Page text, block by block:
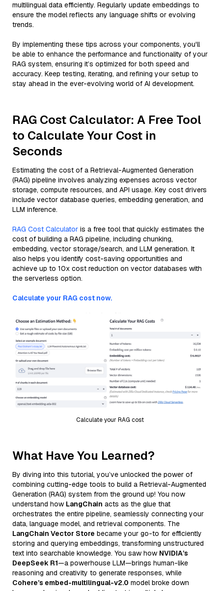
multilingual data efficiently. Regularly update embeddings to
ensure the model reflects any language shifts or evolving
trends.
By implementing these tips across your components, you'll
be able to enhance the performance and functionality of your
RAG system, ensuring it’s optimized for both speed and
accuracy. Keep testing, iterating, and refining your setup to
stay ahead in the ever-evolving world of AI development.
RAG Cost Calculator: A Free Tool
to Calculate Your Cost in
Seconds
Estimating the cost of a Retrieval-Augmented Generation
(RAG) pipeline involves analyzing expenses across vector
storage, compute resources, and API usage. Key cost drivers
include vector database queries, embedding generation, and
LLM inference.
RAG Cost Calculator is a free tool that quickly estimates the
cost of building a RAG pipeline, including chunking,
embedding, vector storage/search, and LLM generation. It
also helps you identify cost-saving opportunities and
achieve up to 10x cost reduction on vector databases with
the serverless option.
Calculate your RAG cost now.
Calculate your RAG cost
What Have You Learned?
By diving into this tutorial, you’ve unlocked the power of
combining cutting-edge tools to build a Retrieval-Augmented
Generation (RAG) system from the ground up! You now
understand how LangChain acts as the glue that
orchestrates the entire pipeline, seamlessly connecting your
data, language model, and retrieval components. The
LangChain Vector Store became your go-to for efficiently
storing and querying embeddings, transforming unstructured
text into searchable knowledge. You saw how NVIDIA’s
DeepSeek R1—a powerhouse LLM—brings human-like
reasoning and creativity to generate responses, while
Cohere’s embed-multilingual-v2.0 model broke down